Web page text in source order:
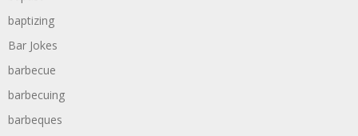
baptizing
Bar Jokes
barbecue
barbecuing
barbeques